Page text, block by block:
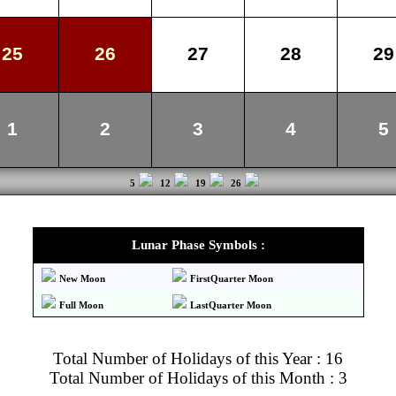
25 26 27 28 29
1 2 3 4 5
5 12 19 26
Lunar Phase Symbols :
New Moon FirstQuarter Moon
Full Moon LastQuarter Moon
Total Number of Holidays of this Year : 16
Total Number of Holidays of this Month : 3